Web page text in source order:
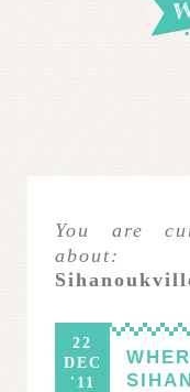
You are
about:
22
DEC
'11